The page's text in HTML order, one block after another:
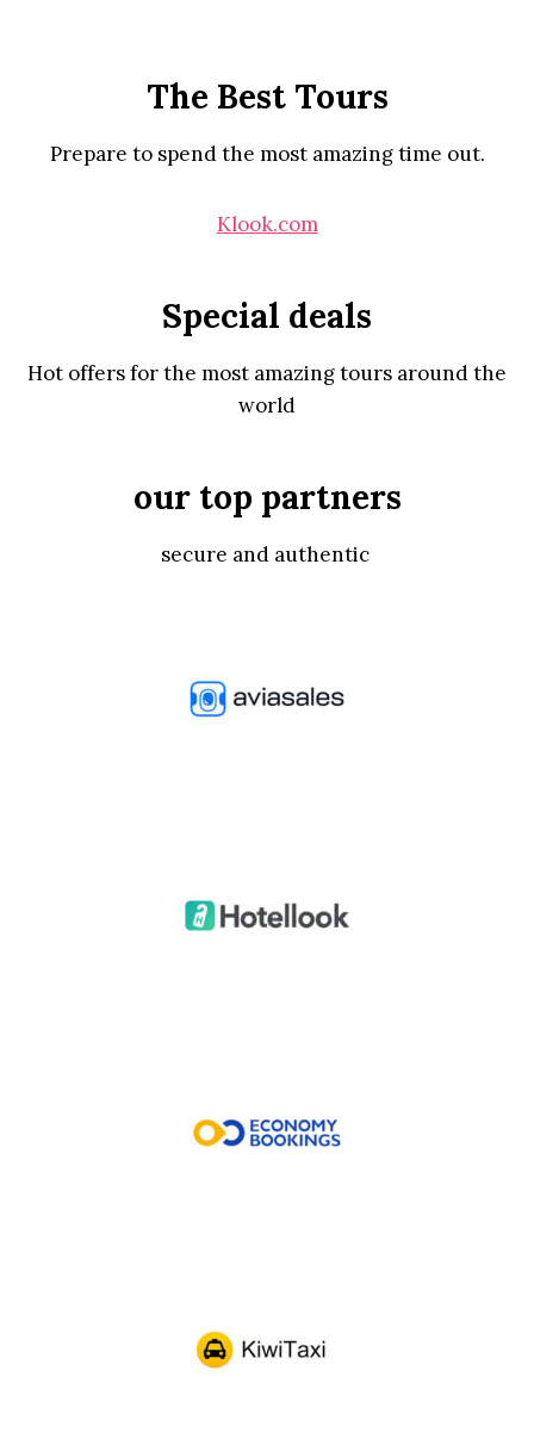
The Best Tours
Prepare to spend the most amazing time out.
Klook.com
Special deals
Hot offers for the most amazing tours around the
world
our top partners
secure and authentic